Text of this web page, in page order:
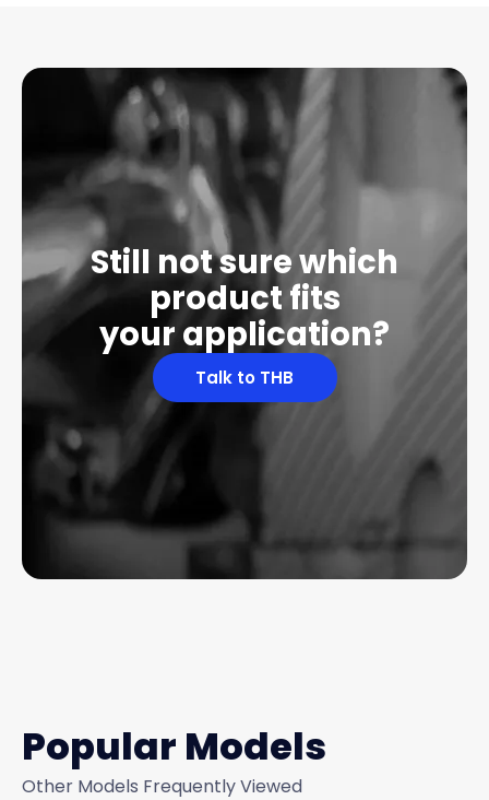
Still not sure which
product fits
your application?
Talk to THB
Popular Models
Other Models Frequently Viewed